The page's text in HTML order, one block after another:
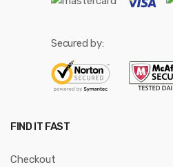
Secured by:
FIND IT FAST
Checkout